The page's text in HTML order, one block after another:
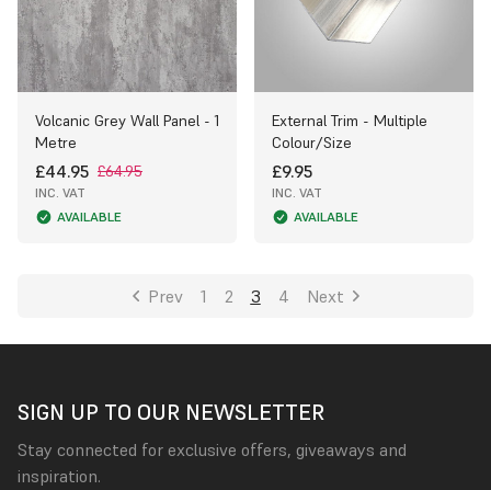
Volcanic Grey Wall Panel - 1
Metre
£44.95 £64.95
INC. VAT
AVAILABLE
External Trim - Multiple
Colour/Size
£9.95
INC. VAT
AVAILABLE
Prev 1 2 3 4 Next
SIGN UP TO OUR NEWSLETTER
Stay connected for exclusive offers, giveaways and
inspiration.